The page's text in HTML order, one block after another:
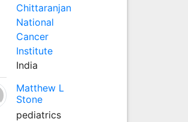
Chittaranjan
National
Cancer
Institute
India
Matthew L
Stone
pediatrics